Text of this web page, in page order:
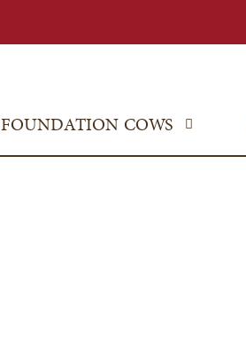
FOUNDATION COWS